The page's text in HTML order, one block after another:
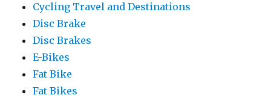
Cycling Travel and Destinations
Disc Brake
Disc Brakes
E-Bikes
Fat Bike
Fat Bikes